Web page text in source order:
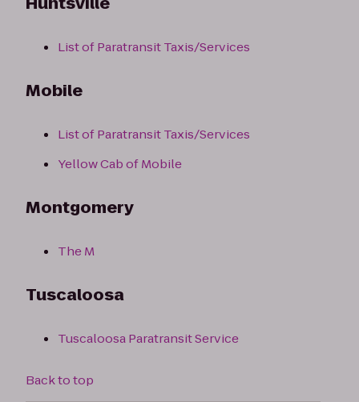
List of Paratransit Taxis/Services
Mobile
List of Paratransit Taxis/Services
Yellow Cab of Mobile
Montgomery
The M
Tuscaloosa
Tuscaloosa Paratransit Service
Back to top